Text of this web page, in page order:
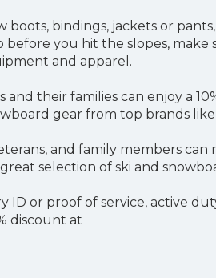
boots, bindings, jackets or
before you hit the slopes,
and apparel.
and their families can enjoy a
gear from top brands
and family members
selection of ski and
ID or proof of service, active
discount at